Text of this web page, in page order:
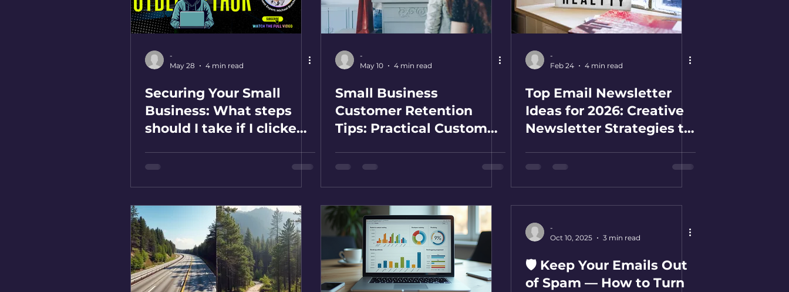
-
May 28
4 min read
Securing Your Small
Business: What steps
should I take if I clicked
mistake?
-
May 10
4 min read
Small Business
Customer Retention
Tips: Practical Customer
SMBs
-
Feb 24
4 min read
Top Email Newsletter
Ideas for 2026: Creative
Newsletter Strategies to
-
Oct 10, 2025
3 min read
🛡️ Keep Your Emails Out
of Spam — How to Turn